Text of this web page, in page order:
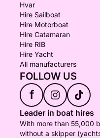
This is a completely
Riviera: staying on the
have returned,
sleeping on board and
Mediterranean morning.
For overnight stays,
skipper. The
preparation, itinerary,
are organized
number of guests.
Hvar
Hire Sailboat
Hire Motorboat
Hire Catamaran
Hire RIB
Hire Yacht
All manufacturers
FOLLOW US
f
Leader in boat hires
With more than 55,000
without a skipper